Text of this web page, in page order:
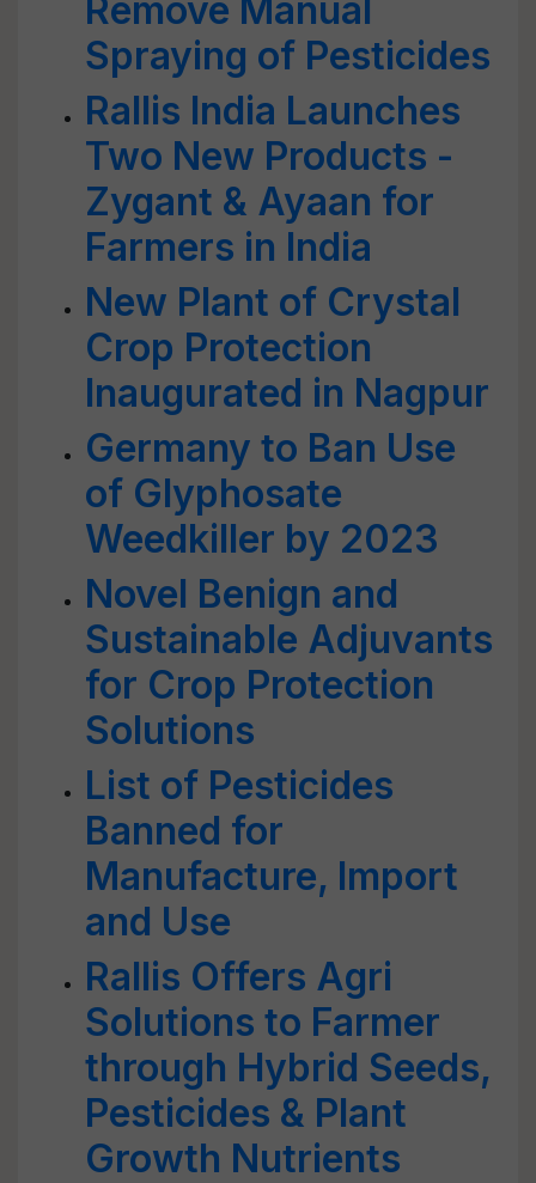
Remove Manual
Spraying of Pesticides
Rallis India Launches
Two New Products -
Zygant & Ayaan for
Farmers in India
New Plant of Crystal
Crop Protection
Inaugurated in Nagpur
Germany to Ban Use
of Glyphosate
Weedkiller by 2023
Novel Benign and
Sustainable Adjuvants
for Crop Protection
Solutions
List of Pesticides
Banned for
Manufacture, Import
and Use
Rallis Offers Agri
Solutions to Farmer
through Hybrid Seeds,
Pesticides & Plant
Growth Nutrients